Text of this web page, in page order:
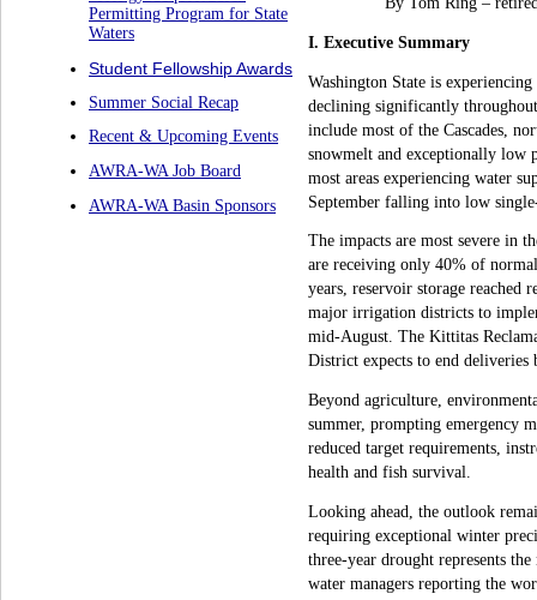
Permitting Program for State
Waters
Student Fellowship Awards
Summer Social Recap
Recent & Upcoming Events
AWRA-WA Job Board
AWRA-WA Basin Sponsors
I. Executive Summary
Washington State is
declining significantly
include most of the Cascades,
snowmelt and exceptionally low
most areas experiencing water
September falling into low
The impacts are most severe in
are receiving only 40% of
years, reservoir storage
major irrigation districts to
mid-August. The Kittitas
District expects to end deliveries
Beyond agriculture,
summer, prompting emergency
reduced target requirements,
health and fish survival.
Looking ahead, the outlook
requiring exceptional winter
three-year drought represents
water managers reporting the